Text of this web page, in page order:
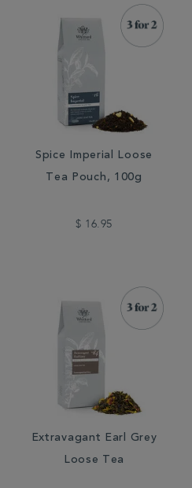
Spice Imperial Loose
Tea Pouch, 100g
$ 16.95
Extravagant Earl Grey
Loose Tea